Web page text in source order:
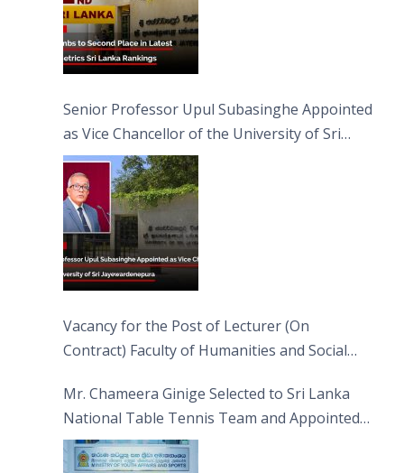
Senior Professor Upul Subasinghe Appointed
as Vice Chancellor of the University of Sri
Jayewardenepura
Vacancy for the Post of Lecturer (On
Contract) Faculty of Humanities and Social
Mr. Chameera Ginige Selected to Sri Lanka
National Table Tennis Team and Appointed
Captain